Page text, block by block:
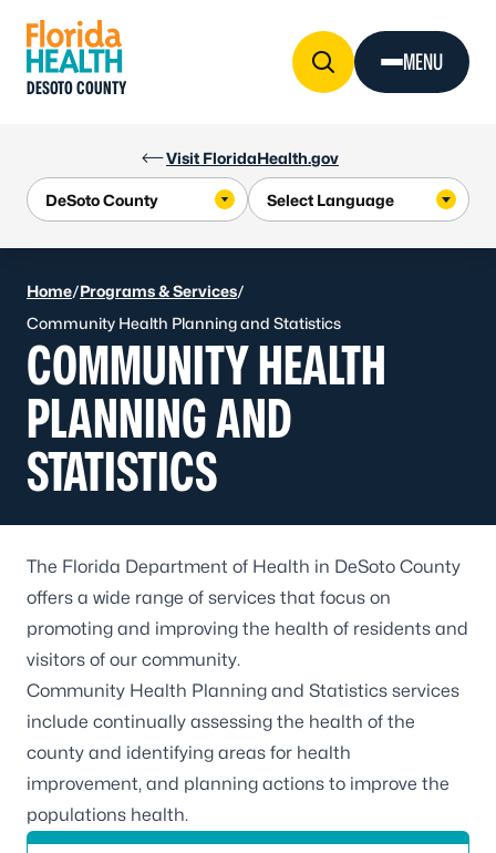
Visit FloridaHealth.gov
DESOTO COUNTY
MENU
Home/Programs & Services/
Community Health Planning and Statistics
COMMUNITY HEALTH
PLANNING AND
STATISTICS
The Florida Department of Health in DeSoto County
offers a wide range of services that focus on
promoting and improving the health of residents and
visitors of our community.
Community Health Planning and Statistics services
include continually assessing the health of the
county and identifying areas for health
improvement, and planning actions to improve the
populations health.